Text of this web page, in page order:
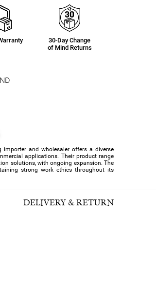
30-Day Change
of Mind Returns
and wholesaler offers a diverse
applications. Their product range
solutions, with ongoing expansion. The
strong work ethics throughout its
DELIVERY & RETURN